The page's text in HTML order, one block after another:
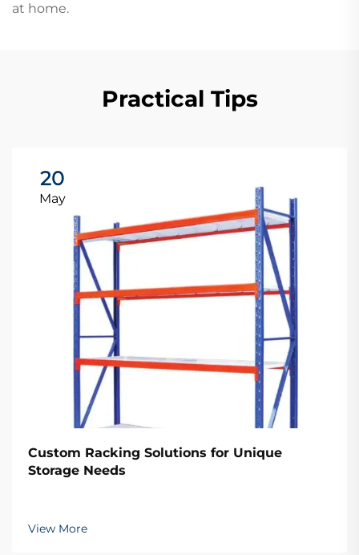
at home.
Practical Tips
20
May
Custom Racking Solutions for Unique
Storage Needs
View More